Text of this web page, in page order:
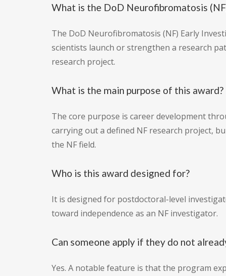
What is the DoD Neurofibromatosis
The DoD Neurofibromatosis (NF) Early
scientists launch or strengthen a research
research project.
What is the main purpose of this award?
The core purpose is career development
carrying out a defined NF research project,
the NF field.
Who is this award designed for?
It is designed for postdoctoral-level
toward independence as an NF investigator.
Can someone apply if they do not
Yes. A notable feature is that the program